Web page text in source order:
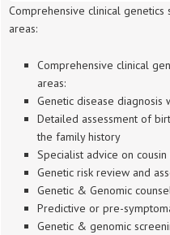
Comprehensive clinical
areas:
Comprehensive clinical
areas:
Genetic disease diagnosis
Detailed assessment of
the family history
Specialist advice on
Genetic risk review and
Genetic & Genomic
Predictive or pre-
Genetic & genomic